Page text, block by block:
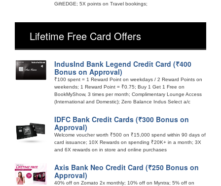
GiftEDGE; 5X points on Travel bookings;
Lifetime Free Card Offers
IndusInd Bank Legend Credit Card (₹400
Bonus on Approval)
₹100 spent = 1 Reward Point on weekdays / 2 Reward Points on
weekends; 1 Reward Point = ₹0.75; Buy 1 Get 1 Free on
BookMyShow, 3 times per month; Complimentary Lounge Access
(International and Domestic); Zero Balance Indus Select a/c
IDFC Bank Credit Cards (₹300 Bonus on
Approval)
Welcome voucher worth ₹500 on ₹15,000 spend within 90 days of
card issuance; 10X Rewards on spending ₹20K+ in a month; 3X
and 6X rewards on in store and online purchases
Axis Bank Neo Credit Card (₹250 Bonus on
Approval)
40% off on Zomato 2x monthly; 10% off on Myntra; 5% off on